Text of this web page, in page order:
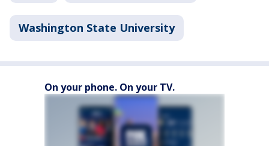
Washington State University
On your phone. On your TV.